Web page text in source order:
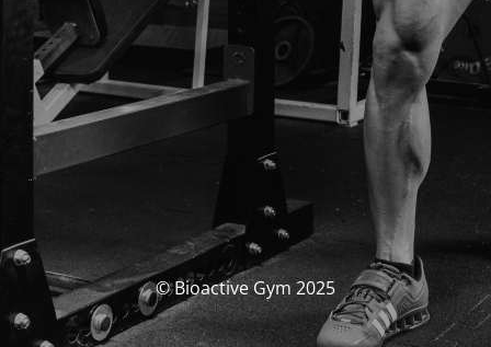
© Bioactive Gym 2025